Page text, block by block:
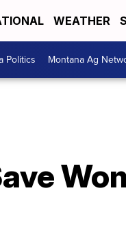
WEATHER
Politics Montana Ag